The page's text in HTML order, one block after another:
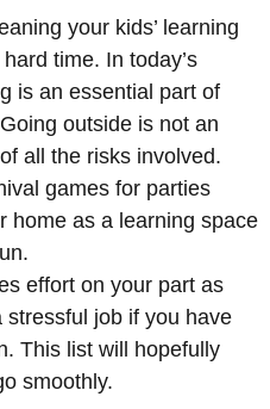
your kids’ learning
time. In today’s
is an essential part of
outside is not an
all the risks involved.
games for parties
home as a learning space
effort on your part as
job if you have
This list will hopefully
smoothly.